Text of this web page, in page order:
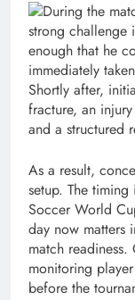
During the
strong challenge
enough that he
immediately
Shortly after,
fracture, an
and a structured
As a result,
setup. The
Soccer World
day now matters
match
monitoring
before the